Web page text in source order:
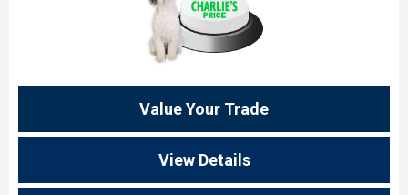
Value Your Trade
View Details